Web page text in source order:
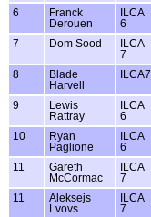
6
Franck
Derouen
ILCA
6
7 Dom Sood
ILCA
7
8
Blade
Harvell
ILCA7
9
Lewis
Rattray
ILCA
6
10
Ryan
Paglione
ILCA
6
11
Gareth
McCormac
ILCA
7
11
Aleksejs
Lvovs
ILCA
7